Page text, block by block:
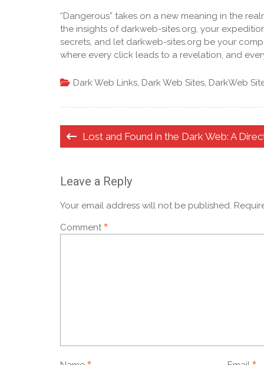
“Dangerous” takes on a new meaning in the
the insights of darkweb-sites.org, your
secrets, and let darkweb-sites.org be your
where every click leads to a revelation, and
Dark Web Links Dark Web Sites DarkWeb
PostLost and Found in the Dark Web: A
Leave a Reply
Your email address will not be published.
Comment *